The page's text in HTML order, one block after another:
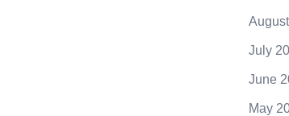
July
June
May